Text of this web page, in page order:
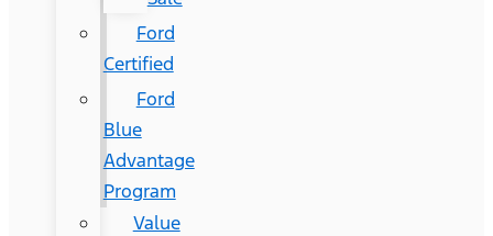
Ford
Certified
Ford
Blue
Advantage
Program
Value